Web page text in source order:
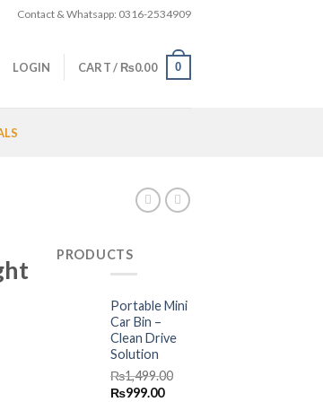
Contact & Whatsapp: 0316-2534909
LOGIN CART / ₨0.00 0
PRODUCTS
Portable Mini
Car Bin –
Clean Drive
Solution
₨1,499.00
Original
₨999.00Current